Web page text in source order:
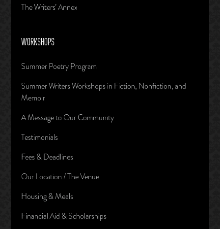
The Writers’ Annex
WORKSHOPS
Summer Poetry Program
Summer Writers Workshops in Fiction, Nonfiction, and
Memoir
A Message to Our Community
Testimonials
Fees & Deadlines
Our Location / The Venue
Housing & Meals
Financial Aid & Scholarships